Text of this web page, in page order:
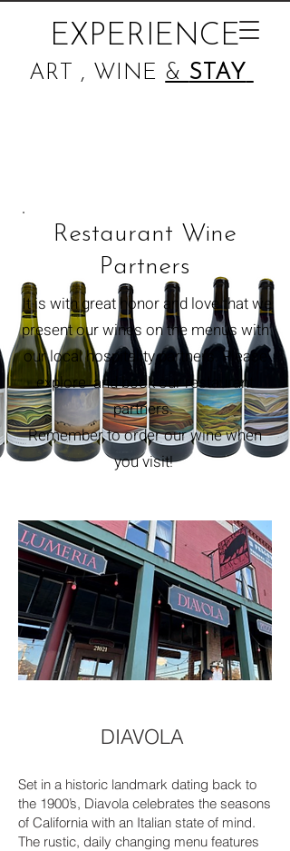
EXPERIENCE
ART , WINE & STAY
Restaurant Wine
Partners
It is with great honor and love that we
present our wines on the menus with
ourlocalhospitality partners. Please
explore and book our restaurant
partners.
Remember to order our wine when
you visit!
DIAVOLA
Set in a historic landmark dating back to
the 1900’s, Diavola celebrates the seasons
of California with an Italian state of mind.
The rustic, daily changing menu features